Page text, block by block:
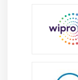
Network
Classic Load
Migrating